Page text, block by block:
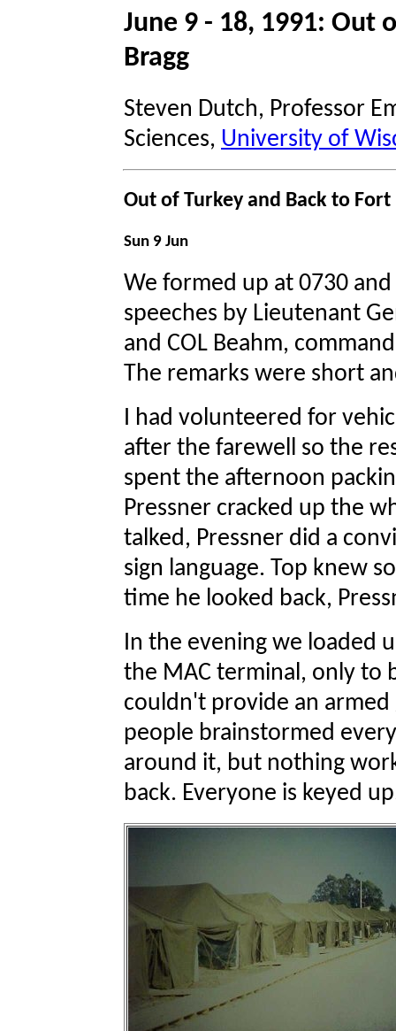
June 9 - 18, 1991: Out
Bragg
Steven Dutch, Professor
Sciences, University of
Out of Turkey and Back to Fort
Sun 9 Jun
We formed up at 0730
speeches by Lieutenant
and COL Beahm,
The remarks were short
I had volunteered for
after the farewell so the
spent the afternoon
Pressner cracked up the
talked, Pressner did a
sign language. Top knew
time he looked back,
In the evening we loaded
the MAC terminal, only to
couldn't provide an
people brainstormed
around it, but nothing
back. Everyone is keyed